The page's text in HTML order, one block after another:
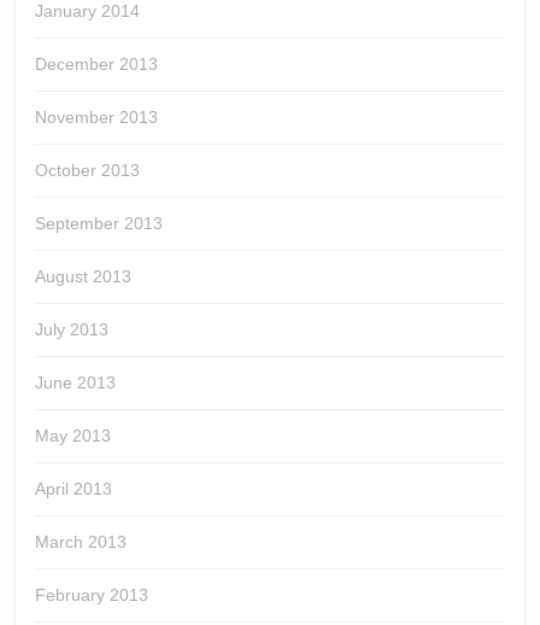
January 2014
December 2013
November 2013
October 2013
September 2013
August 2013
July 2013
June 2013
May 2013
April 2013
March 2013
February 2013